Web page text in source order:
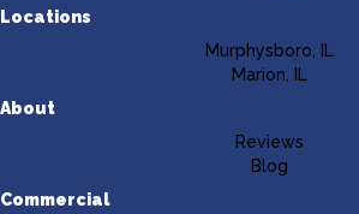
Locations
Murphysboro, IL
Marion, IL
About
Reviews
Blog
Commercial